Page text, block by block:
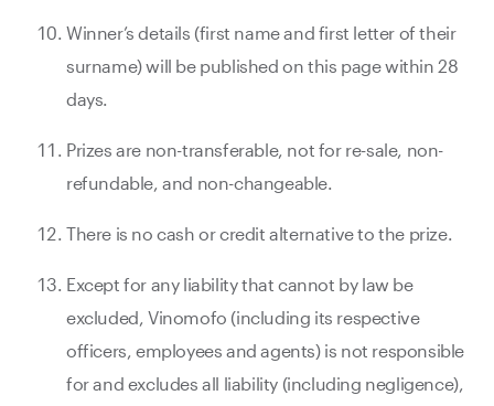
Winner’s details (first name and first letter of their
surname) will be published on this page within 28
days.
Prizes are non-transferable, not for re-sale, non-
refundable, and non-changeable.
There is no cash or credit alternative to the prize.
Except for any liability that cannot by law be
excluded, Vinomofo (including its respective
officers, employees and agents) is not responsible
for and excludes all liability (including negligence),